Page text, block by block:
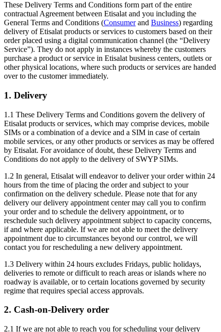
These Delivery Terms and Conditions form part of the entire
contractual Agreement between Etisalat and you including the
General Terms and Conditions (Consumerand Business) regarding
delivery of Etisalat products or services to customers based on their
order placed using a digital communication channel (the “Delivery
Service”). They do not apply in instances whereby the customers
purchase a product or service in Etisalat business centers, outlets or
other physical locations, where such products or services are handed
over to the customer immediately.
1. Delivery
1.1 These Delivery Terms and Conditions govern the delivery of
Etisalat products or services, which may comprise devices, mobile
SIMs or a combination of a device and a SIM in case of certain
mobile services, or any other products or services as may be offered
by Etisalat. For avoidance of doubt, these Delivery Terms and
Conditions do not apply to the delivery of SWYP SIMs.
1.2 In general, Etisalat will endeavor to deliver your order within 24
hours from the time of placing the order and subject to your
confirmation on the delivery schedule. Please note that for any
delivery our delivery appointment center may call you to confirm
your order and to schedule the delivery appointment, or to
reschedule such delivery appointment subject to capacity concerns,
if and where applicable. If we are not able to meet the delivery
appointment due to circumstances beyond our control, we will
contact you for rescheduling a new delivery appointment.
1.3 Delivery within 24 hours excludes Fridays, public holidays,
deliveries to remote or difficult to reach areas or islands where no
roadway is available, or to certain locations governed by security
regime that requires special access approvals.
2. Cash-on-Delivery order
2.1 If we are not able to reach you for scheduling your delivery